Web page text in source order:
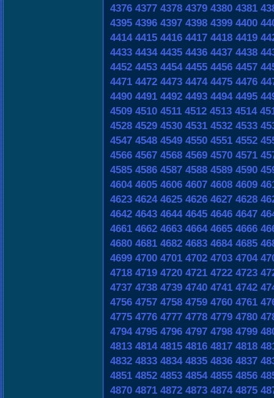
4376 4377 4378 4379 4380 4381
4395 4396 4397 4398 4399 4400
4414 4415 4416 4417 4418 4419
4433 4434 4435 4436 4437 4438
4452 4453 4454 4455 4456 4457
4471 4472 4473 4474 4475 4476
4490 4491 4492 4493 4494 4495
4509 4510 4511 4512 4513 4514
4528 4529 4530 4531 4532 4533
4547 4548 4549 4550 4551 4552
4566 4567 4568 4569 4570 4571
4585 4586 4587 4588 4589 4590
4604 4605 4606 4607 4608 4609
4623 4624 4625 4626 4627 4628
4642 4643 4644 4645 4646 4647
4661 4662 4663 4664 4665 4666
4680 4681 4682 4683 4684 4685
4699 4700 4701 4702 4703 4704
4718 4719 4720 4721 4722 4723
4737 4738 4739 4740 4741 4742
4756 4757 4758 4759 4760 4761
4775 4776 4777 4778 4779 4780
4794 4795 4796 4797 4798 4799
4813 4814 4815 4816 4817 4818
4832 4833 4834 4835 4836 4837
4851 4852 4853 4854 4855 4856
4870 4871 4872 4873 4874 4875